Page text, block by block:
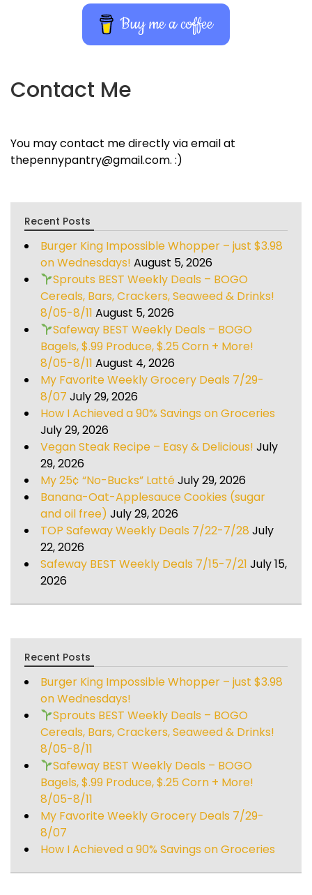
Buy me a coffee
Contact Me
You may contact me directly via email at
thepennypantry@gmail.com. :)
Recent Posts
Burger King Impossible Whopper – just $3.98
on Wednesdays! August 5, 2026
Sprouts BEST Weekly Deals – BOGO
Cereals, Bars, Crackers, Seaweed & Drinks!
8/05-8/11 August 5, 2026
Safeway BEST Weekly Deals – BOGO
Bagels, $.99 Produce, $.25 Corn + More!
8/05-8/11 August 4, 2026
My Favorite Weekly Grocery Deals 7/29-
8/07 July 29, 2026
How I Achieved a 90% Savings on Groceries
July 29, 2026
Vegan Steak Recipe – Easy & Delicious! July
29, 2026
My 25¢ “No-Bucks” LattéJuly 29, 2026
Banana-Oat-Applesauce Cookies (sugar
and oil free) July 29, 2026
TOP Safeway Weekly Deals 7/22-7/28 July
22, 2026
Safeway BEST Weekly Deals 7/15-7/21 July 15,
2026
Recent Posts
Burger King Impossible Whopper – just $3.98
on Wednesdays!
Sprouts BEST Weekly Deals – BOGO
Cereals, Bars, Crackers, Seaweed & Drinks!
8/05-8/11
Safeway BEST Weekly Deals – BOGO
Bagels, $.99 Produce, $.25 Corn + More!
8/05-8/11
My Favorite Weekly Grocery Deals 7/29-
8/07
How I Achieved a 90% Savings on Groceries